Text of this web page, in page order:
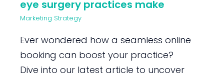
eye surgery practices make
Marketing Strategy
Ever wondered how a seamless online
booking can boost your practice?
Dive into our latest article to uncover